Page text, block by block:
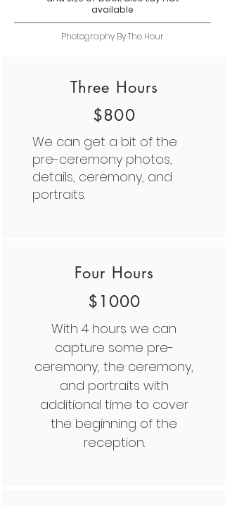
available
Photography By The Hour
Three Hours
$800
We can get a bit of the
pre-ceremony photos,
details, ceremony, and
portraits.
Four Hours
$1000
With 4 hours we can
capture some pre-
ceremony, the ceremony,
and portraits with
additional time to cover
the beginning of the
reception.